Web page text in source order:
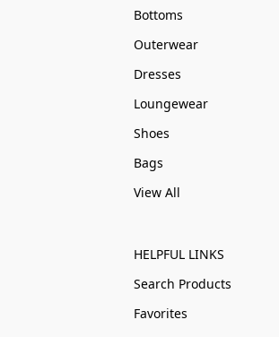
Bottoms
Outerwear
Dresses
Loungewear
Shoes
Bags
View All
HELPFUL LINKS
Search Products
Favorites